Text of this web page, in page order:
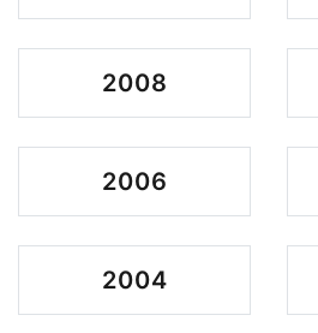
2008
2006
2004